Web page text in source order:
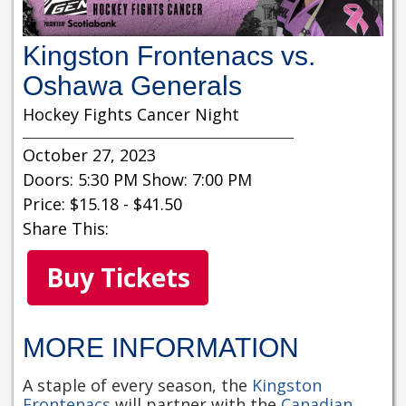
Kingston Frontenacs vs.
Oshawa Generals
Hockey Fights Cancer Night
October 27, 2023
Doors: 5:30 PM Show: 7:00 PM
Price: $15.18 - $41.50
Share This:
Buy Tickets
MORE INFORMATION
A staple of every season, the Kingston